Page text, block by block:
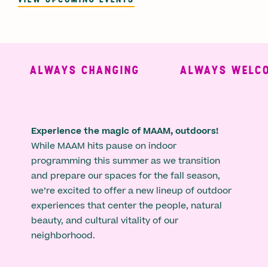
ALWAYS CHANGING ALWAYS
Experience the magic of MAAM, outdoors!
While MAAM hits pause on indoor
programming this summer as we transition
and prepare our spaces for the fall season,
we’re excited to offer a new lineup of outdoor
experiences that center the people, natural
beauty, and cultural vitality of our
neighborhood.